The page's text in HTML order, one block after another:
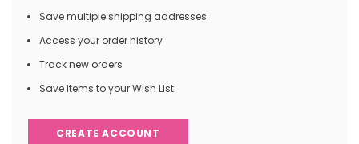
Save multiple shipping addresses
Access your order history
Track new orders
Save items to your Wish List
CREATE ACCOUNT